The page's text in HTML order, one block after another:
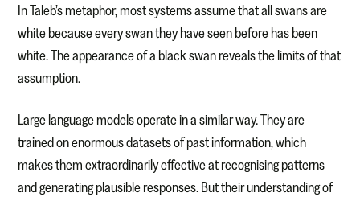
In Taleb’s metaphor, most systems assume that all swans are
white because every swan they have seen before has been
white. The appearance of a black swan reveals the limits of that
assumption.
Large language models operate in a similar way. They are
trained on enormous datasets of past information, which
makes them extraordinarily effective at recognising patterns
and generating plausible responses. But their understanding of